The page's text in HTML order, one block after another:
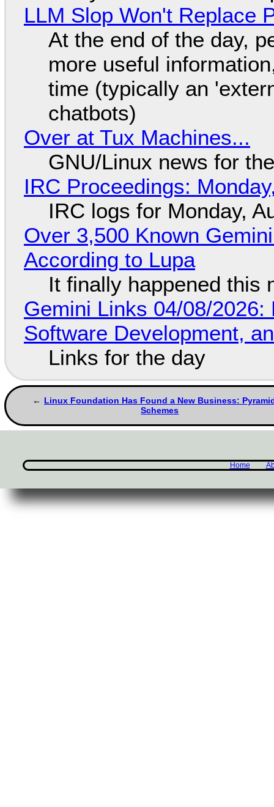
LLM Slop Won't Replace
At the end of the day,
more useful
time (typically an
chatbots)
Over at Tux Machines...
GNU/Linux news for
IRC Proceedings:
IRC logs for Monday,
Over 3,500 Known
According to Lupa
It finally happened this
Gemini Links 04/08/
Software Development,
Links for the day
Linux Foundation Has Found a New Business:
Schemes
Home